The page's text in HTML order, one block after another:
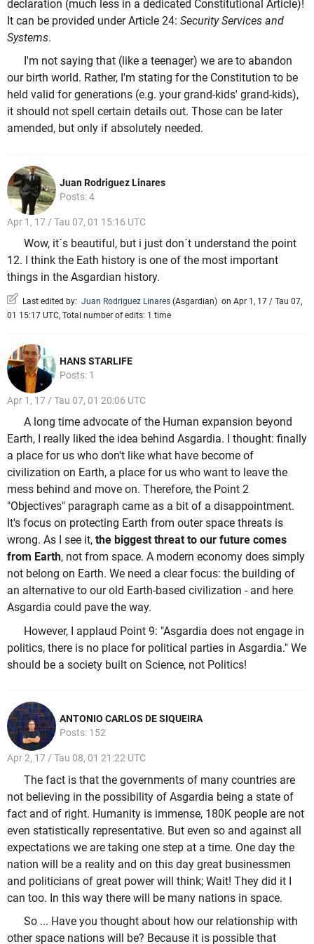
declaration (much less in a dedicated Constitutional Article)!
It can be provided under Article 24: Security Services and
Systems.
I'm not saying that (like a teenager) we are to abandon
our birth world. Rather, I'm stating for the Constitution to be
held valid for generations (e.g. your grand-kids' grand-kids),
it should not spell certain details out. Those can be later
amended, but only if absolutely needed.
Juan Rodriguez Linares
Posts: 4
Apr 1, 17 / Tau 07, 01 15:16 UTC
Wow, it´s beautiful, but i just don´t understand the point
12. I think the Eath history is one of the most important
things in the Asgardian history.
Last edited by: Juan Rodriguez Linares (Asgardian) on Apr 1, 17 / Tau 07,
01 15:17 UTC, Total number of edits: 1 time
HANS STARLIFE
Posts: 1
Apr 1, 17 / Tau 07, 01 20:06 UTC
A long time advocate of the Human expansion beyond
Earth, I really liked the idea behind Asgardia. I thought: finally
a place for us who don't like what have become of
civilization on Earth, a place for us who want to leave the
mess behind and move on. Therefore, the Point 2
"Objectives" paragraph came as a bit of a disappointment.
It's focus on protecting Earth from outer space threats is
wrong. As I see it, the biggest threat to our future comes
from Earth, not from space. A modern economy does simply
not belong on Earth. We need a clear focus: the building of
an alternative to our old Earth-based civilization - and here
Asgardia could pave the way.
However, I applaud Point 9: "Asgardia does not engage in
politics, there is no place for political parties in Asgardia." We
should be a society built on Science, not Politics!
ANTONIO CARLOS DE SIQUEIRA
Posts: 152
Apr 2, 17 / Tau 08, 01 21:22 UTC
The fact is that the governments of many countries are
not believing in the possibility of Asgardia being a state of
fact and of right. Humanity is immense, 180K people are not
even statistically representative. But even so and against all
expectations we are taking one step at a time. One day the
nation will be a reality and on this day great businessmen
and politicians of great power will think; Wait! They did it I
can too. In this way there will be many nations in space.
So ... Have you thought about how our relationship with
other space nations will be? Because it is possible that